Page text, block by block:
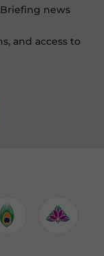
news
and access to